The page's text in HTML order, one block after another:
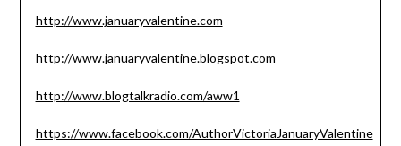
http://www.januaryvalentine.com
http://www.januaryvalentine.blogspot.com
http://www.blogtalkradio.com/aww1
https://www.facebook.com/AuthorVictoriaJanuaryValentine